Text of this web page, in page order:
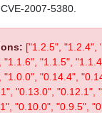
2007-5380.
["1.2.5", "1.2.4",
"1.1.6", "1.1.5",
"1.0.0", "0.14.4",
"0.13.0", "0.12.1",
"0.10.0", "0.9.5",